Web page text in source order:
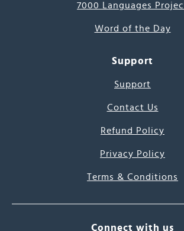
7000 Languages
Word of the Day
Support
Support
Contact Us
Refund Policy
Privacy Policy
Terms & Conditions
Connect with us